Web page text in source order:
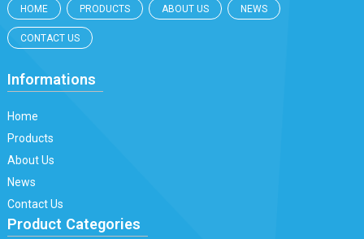
HOME PRODUCTS ABOUT US NEWS
CONTACT US
Informations
Home
Products
About Us
News
Contact Us
Product Categories